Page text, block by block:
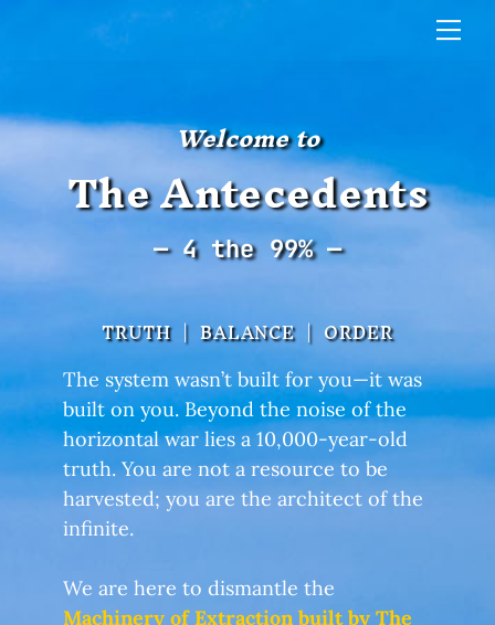
Welcome to
The Antecedents
— 4 the 99% —
TRUTH | BALANCE | ORDER
The system wasn’t built for you—it was
built on you. Beyond the noise of the
horizontal war lies a 10,000-year-old
truth. You are not a resource to be
harvested; you are the architect of the
infinite.
We are here to dismantle the
Machinery of Extraction built by The